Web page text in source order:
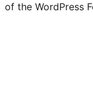
of the WordPress